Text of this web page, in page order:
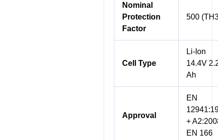
Nominal
Protection
Factor
500
Cell Type
Li-Ion
14.4V
Ah
Approval
EN
+
EN 166